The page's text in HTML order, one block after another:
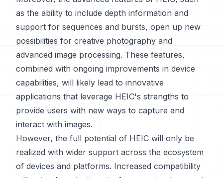
as the ability to include depth information and
support for sequences and bursts, open up new
possibilities for creative photography and
advanced image processing. These features,
combined with ongoing improvements in device
capabilities, will likely lead to innovative
applications that leverage HEIC's strengths to
provide users with new ways to capture and
interact with images.
However, the full potential of HEIC will only be
realized with wider support across the ecosystem
of devices and platforms. Increased compatibility